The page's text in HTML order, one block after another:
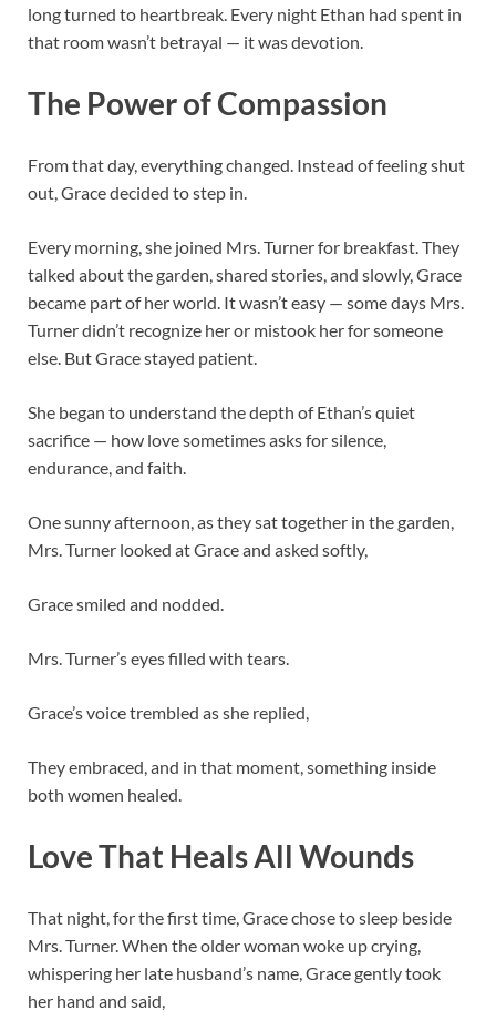
long turned to heartbreak. Every night Ethan had spent in
that room wasn’t betrayal — it was devotion.
The Power of Compassion
From that day, everything changed. Instead of feeling shut
out, Grace decided to step in.
Every morning, she joined Mrs. Turner for breakfast. They
talked about the garden, shared stories, and slowly, Grace
became part of her world. It wasn’t easy — some days Mrs.
Turner didn’t recognize her or mistook her for someone
else. But Grace stayed patient.
She began to understand the depth of Ethan’s quiet
sacrifice — how love sometimes asks for silence,
endurance, and faith.
One sunny afternoon, as they sat together in the garden,
Mrs. Turner looked at Grace and asked softly,
Grace smiled and nodded.
Mrs. Turner’s eyes filled with tears.
Grace’s voice trembled as she replied,
They embraced, and in that moment, something inside
both women healed.
Love That Heals All Wounds
That night, for the first time, Grace chose to sleep beside
Mrs. Turner. When the older woman woke up crying,
whispering her late husband’s name, Grace gently took
her hand and said,